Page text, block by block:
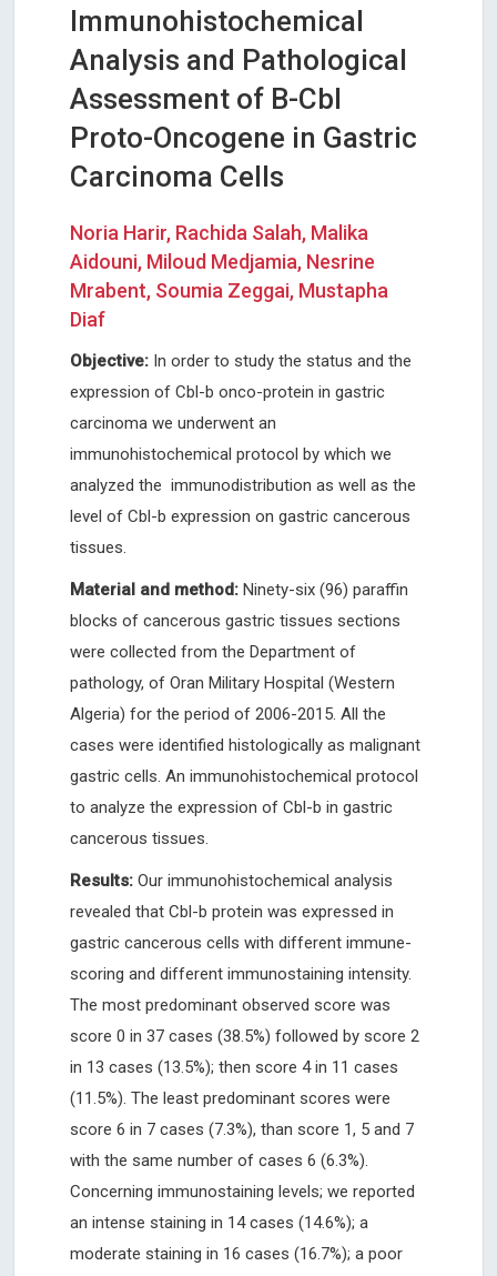
Immunohistochemical
Analysis and Pathological
Assessment of B-Cbl
Proto-Oncogene in Gastric
Carcinoma Cells
Noria Harir, Rachida Salah, Malika
Aidouni, Miloud Medjamia, Nesrine
Mrabent, Soumia Zeggai, Mustapha
Diaf
Objective: In order to study the status and the
expression of Cbl-b onco-protein in gastric
carcinoma we underwent an
immunohistochemical protocol by which we
analyzed the immunodistribution as well as the
level of Cbl-b expression on gastric cancerous
tissues.
Material and method: Ninety-six (96) paraffin
blocks of cancerous gastric tissues sections
were collected from the Department of
pathology, of Oran Military Hospital (Western
Algeria) for the period of 2006-2015. All the
cases were identified histologically as malignant
gastric cells. An immunohistochemical protocol
to analyze the expression of Cbl-b in gastric
cancerous tissues.
Results: Our immunohistochemical analysis
revealed that Cbl-b protein was expressed in
gastric cancerous cells with different immune-
scoring and different immunostaining intensity.
The most predominant observed score was
score 0 in 37 cases (38.5%) followed by score 2
in 13 cases (13.5%); then score 4 in 11 cases
(11.5%). The least predominant scores were
score 6 in 7 cases (7.3%), than score 1, 5 and 7
with the same number of cases 6 (6.3%).
Concerning immunostaining levels; we reported
an intense staining in 14 cases (14.6%); a
moderate staining in 16 cases (16.7%); a poor